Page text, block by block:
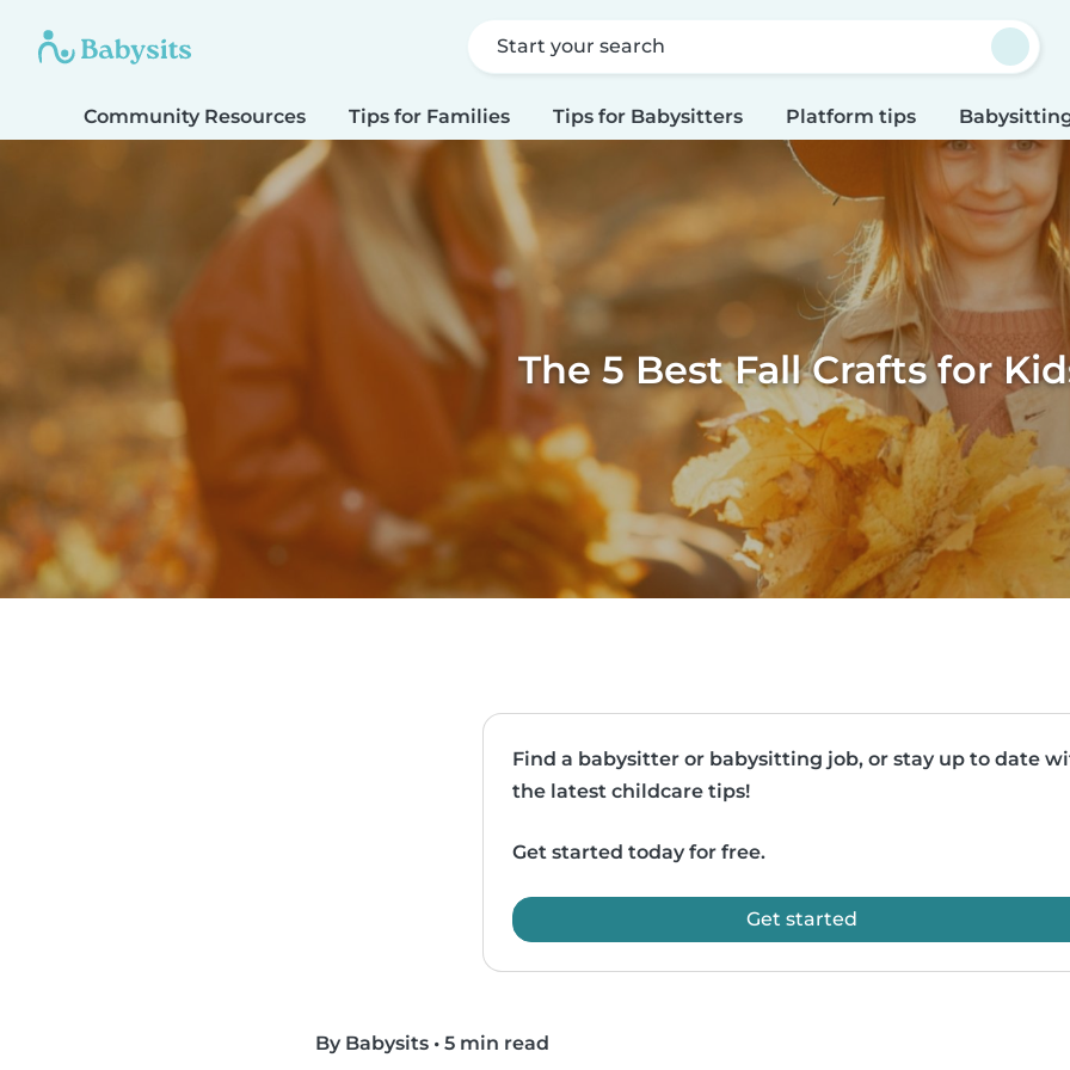
Start your search
Community Resources Tips for Families Tips for Babysitters Platform tips
The 5 Best Fall Crafts for
Find a babysitter or babysitting job, or stay up to date
the latest childcare tips!
Get started today for free.
Get started
By Babysits • 5 min read